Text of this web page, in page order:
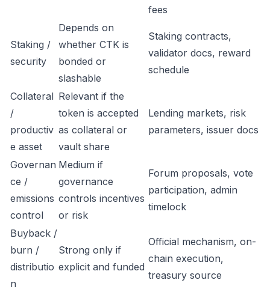
fees
Staking /
security
Depends on
whether CTK is
bonded or
slashable
Staking contracts,
validator docs, reward
schedule
Collateral
/
productiv
e asset
Relevant if the
token is accepted
as collateral or
vault share
Lending markets, risk
parameters, issuer docs
Governan
ce /
emissions
control
Medium if
governance
controls incentives
or risk
Forum proposals, vote
participation, admin
timelock
Buyback /
burn /
distributio
n
Strong only if
explicit and funded
Official mechanism, on-
chain execution,
treasury source